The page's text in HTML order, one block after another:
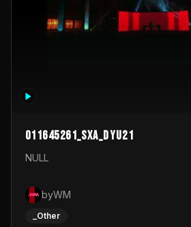
011645261_sxa_dyu21
NULL
byWM
_Other